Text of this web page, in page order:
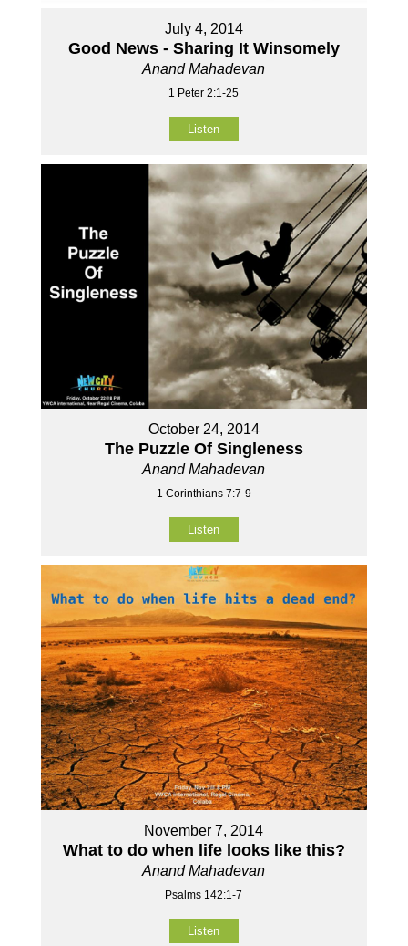
July 4, 2014
Good News - Sharing It Winsomely
Anand Mahadevan
1 Peter 2:1-25
Listen
October 24, 2014
The Puzzle Of Singleness
Anand Mahadevan
1 Corinthians 7:7-9
Listen
November 7, 2014
What to do when life looks like this?
Anand Mahadevan
Psalms 142:1-7
Listen